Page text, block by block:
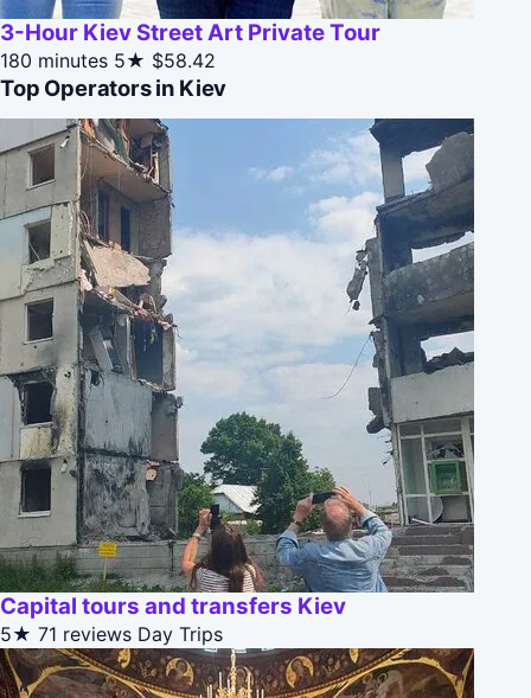
3-Hour Kiev Street Art Private Tour
180 minutes 5★ $58.42
Top Operators in Kiev
Capital tours and transfers Kiev
5★ 71 reviews Day Trips